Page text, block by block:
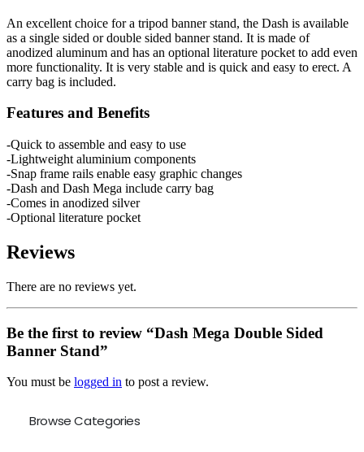
An excellent choice for a tripod banner stand, the Dash is available
as a single sided or double sided banner stand. It is made of
anodized aluminum and has an optional literature pocket to add even
more functionality. It is very stable and is quick and easy to erect. A
carry bag is included.
Features and Benefits
-Quick to assemble and easy to use
-Lightweight aluminium components
-Snap frame rails enable easy graphic changes
-Dash and Dash Mega include carry bag
-Comes in anodized silver
-Optional literature pocket
Reviews
There are no reviews yet.
Be the first to review “Dash Mega Double Sided
Banner Stand”
You must be logged in to post a review.
Browse Categories